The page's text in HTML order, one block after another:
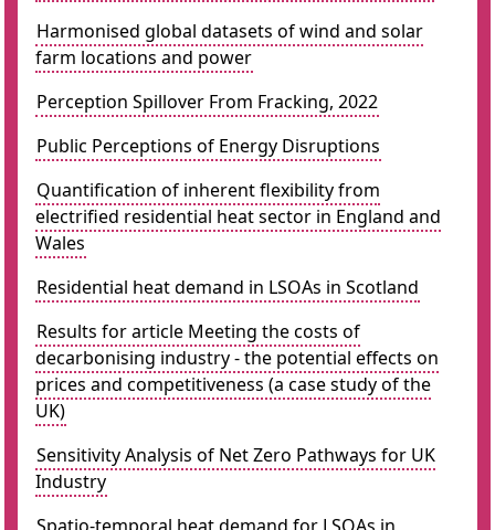
Harmonised global datasets of wind and solar
farm locations and power
Perception Spillover From Fracking, 2022
Public Perceptions of Energy Disruptions
Quantification of inherent flexibility from
electrified residential heat sector in England and
Wales
Residential heat demand in LSOAs in Scotland
Results for article Meeting the costs of
decarbonising industry - the potential effects on
prices and competitiveness (a case study of the
UK)
Sensitivity Analysis of Net Zero Pathways for UK
Industry